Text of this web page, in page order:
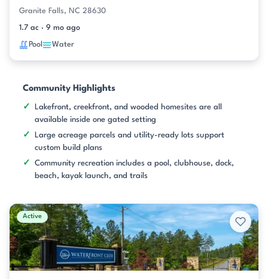
Granite Falls, NC 28630
1.7 ac · 9 mo ago
Pool Water
Community Highlights
Lakefront, creekfront, and wooded homesites are all
available inside one gated setting
Large acreage parcels and utility-ready lots support
custom build plans
Community recreation includes a pool, clubhouse, dock,
beach, kayak launch, and trails
Active